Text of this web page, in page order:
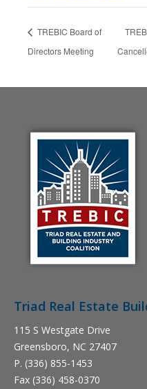
TREBIC Board of
Directors Meeting
Triad Real Estate
115 S Westgate Drive
Greensboro, NC 27407
P. (336) 855-1453
Fax (336) 458-0370